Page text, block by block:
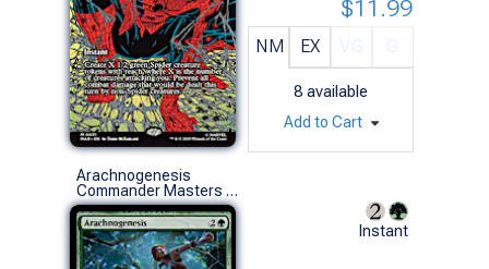
NM EX
8 available
$11.99
Add to Cart
Arachnogenesis
Commander Masters (R)
Instant